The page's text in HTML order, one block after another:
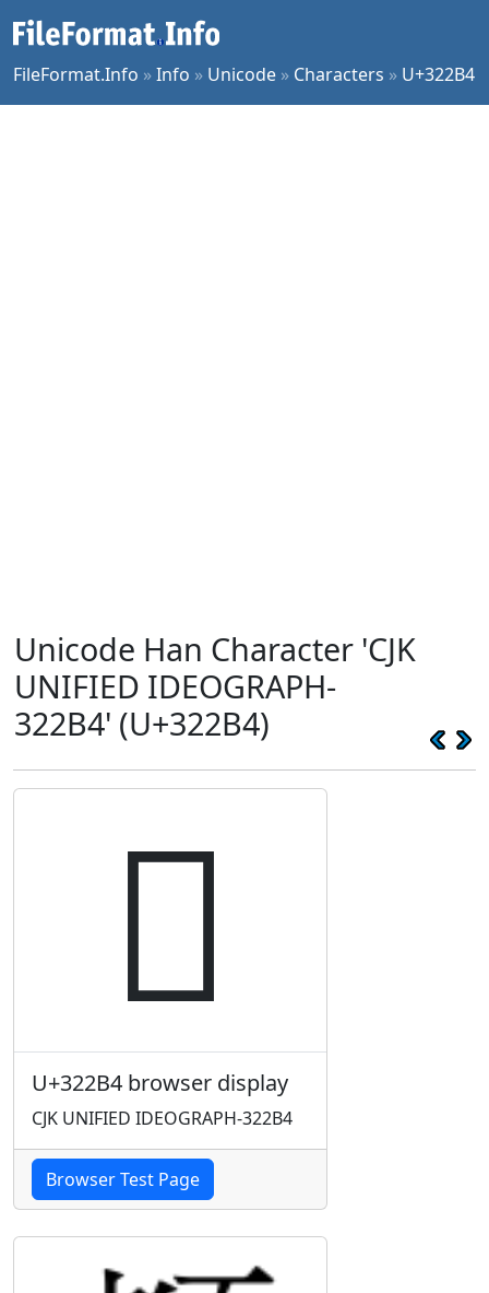
FileFormat.Info »Info » Unicode » Characters » U+322B4
Unicode Han Character 'CJK
UNIFIED IDEOGRAPH-
322B4' (U+322B4)
𲊴
U+322B4 browser display
CJK UNIFIED IDEOGRAPH-322B4
Browser Test Page